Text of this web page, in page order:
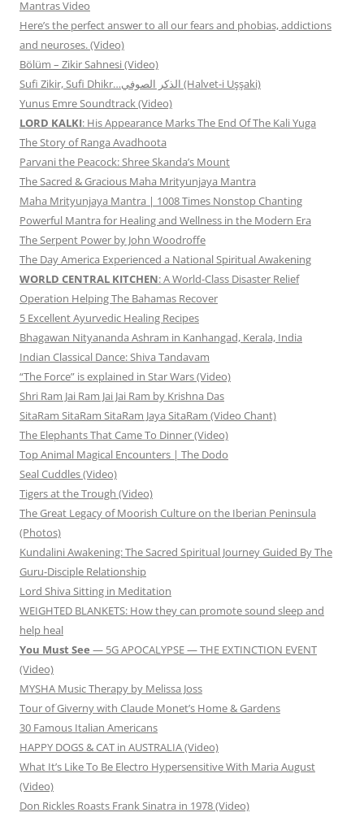
Mantras Video
Here’s the perfect answer to all our fears and phobias, addictions
and neuroses. (Video)
Bölüm – Zikir Sahnesi (Video)
Sufi Zikir, Sufi Dhikr…الذكر الصوفي (Halvet-i Uşşaki)
Yunus Emre Soundtrack (Video)
LORD KALKI: His Appearance Marks The End Of The Kali Yuga
The Story of Ranga Avadhoota
Parvani the Peacock: Shree Skanda’s Mount
The Sacred & Gracious Maha Mrityunjaya Mantra
Maha Mrityunjaya Mantra | 1008 Times Nonstop Chanting
Powerful Mantra for Healing and Wellness in the Modern Era
The Serpent Power by John Woodroffe
The Day America Experienced a National Spiritual Awakening
WORLD CENTRAL KITCHEN: A World-Class Disaster Relief
Operation Helping The Bahamas Recover
5 Excellent Ayurvedic Healing Recipes
Bhagawan Nityananda Ashram in Kanhangad, Kerala, India
Indian Classical Dance: Shiva Tandavam
“The Force” is explained in Star Wars (Video)
Shri Ram Jai Ram Jai Jai Ram by Krishna Das
SitaRam SitaRam SitaRam Jaya SitaRam (Video Chant)
The Elephants That Came To Dinner (Video)
Top Animal Magical Encounters | The Dodo
Seal Cuddles (Video)
Tigers at the Trough (Video)
The Great Legacy of Moorish Culture on the Iberian Peninsula
(Photos)
Kundalini Awakening: The Sacred Spiritual Journey Guided By The
Guru-Disciple Relationship
Lord Shiva Sitting in Meditation
WEIGHTED BLANKETS: How they can promote sound sleep and
help heal
You Must See — 5G APOCALYPSE — THE EXTINCTION EVENT
(Video)
MYSHA Music Therapy by Melissa Joss
Tour of Giverny with Claude Monet’s Home & Gardens
30 Famous Italian Americans
HAPPY DOGS & CAT in AUSTRALIA (Video)
What It’s Like To Be Electro Hypersensitive With Maria August
(Video)
Don Rickles Roasts Frank Sinatra in 1978 (Video)